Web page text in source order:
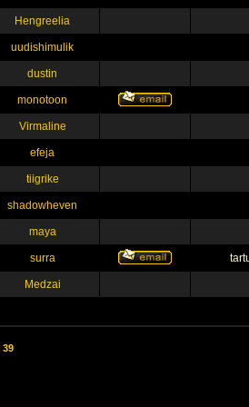
Hengreelia
uudishimulik
dustin
monotoon
Virmaline
efeja
tiigrike
shadowheven
maya
surra
Medzai
39